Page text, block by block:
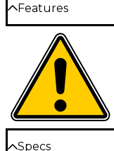
maple handles for
with wooden
covered heads
The GTX-1
Features
Straight maple
German woven
Specs